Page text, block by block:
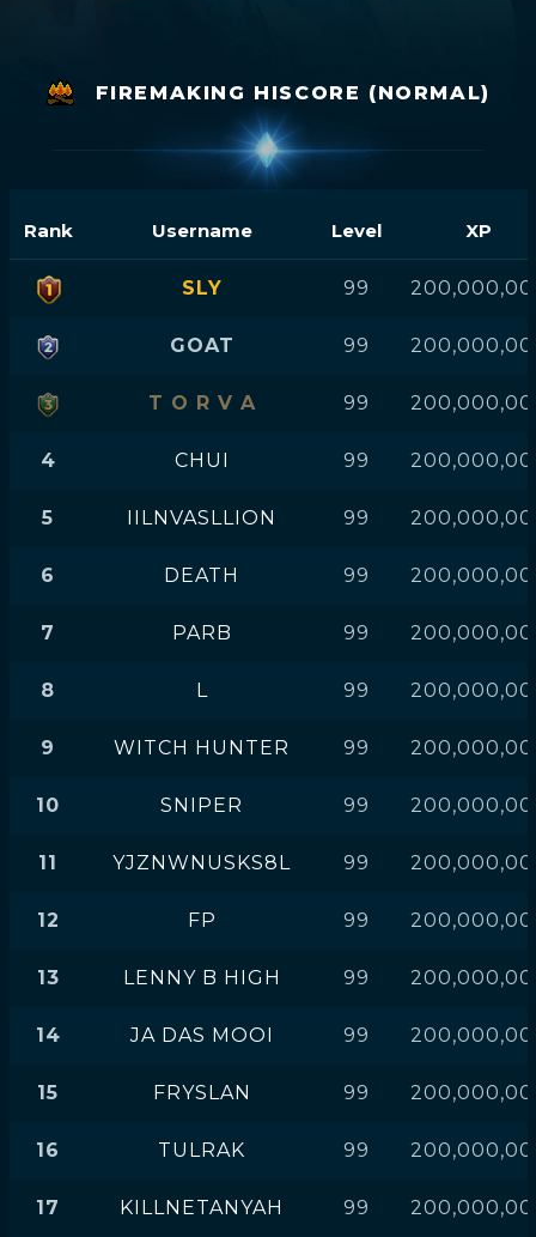
FIREMAKING HISCORE (NORMAL)
Rank Username Level XP
SLY 99
GOAT 99
T O R V A 99
4 CHUI 99
5 IILNVASLLION 99
6 DEATH 99
7 PARB 99
8 L 99
9 WITCH HUNTER 99
10 SNIPER 99
11 YJZNWNUSKS8L 99
12 FP 99
13 LENNY B HIGH 99
14 JA DAS MOOI 99
15 FRYSLAN 99
16 TULRAK 99
17 KILLNETANYAH 99